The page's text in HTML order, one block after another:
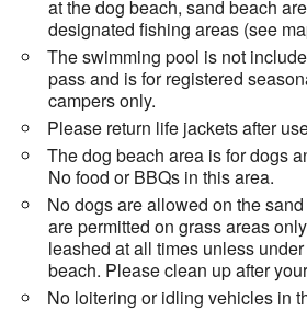
at the dog beach, sand beach
designated fishing areas (see
The swimming pool is not
pass and is for registered
campers only.
Please return life jackets after
The dog beach area is for dogs
No food or BBQs in this area.
No dogs are allowed on the
are permitted on grass areas
leashed at all times unless
beach. Please clean up after
No loitering or idling vehicles in